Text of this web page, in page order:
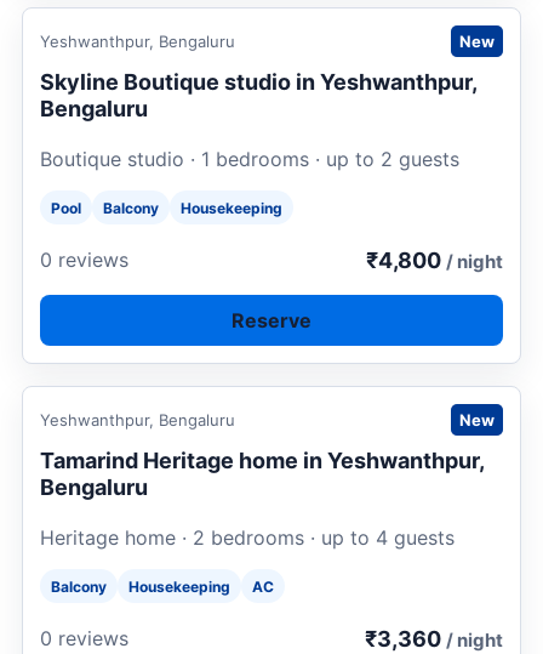
Request to book
Yeshwanthpur, Bengaluru New
Skyline Boutique studio in Yeshwanthpur,
Bengaluru
Boutique studio · 1 bedrooms · up to 2 guests
Pool Balcony Housekeeping
0 reviews ₹4,800 / night
Reserve
Request to book
Yeshwanthpur, Bengaluru New
Tamarind Heritage home in Yeshwanthpur,
Bengaluru
Heritage home · 2 bedrooms · up to 4 guests
Balcony Housekeeping AC
0 reviews ₹3,360 / night